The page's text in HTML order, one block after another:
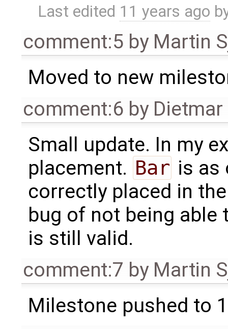
Last edited 11 years ago
comment:5 by Martin
Moved to new
comment:6 by
Small update. In my
placement. Bar is
correctly placed in
bug of not being
is still valid.
comment:7 by Martin
Milestone pushed to